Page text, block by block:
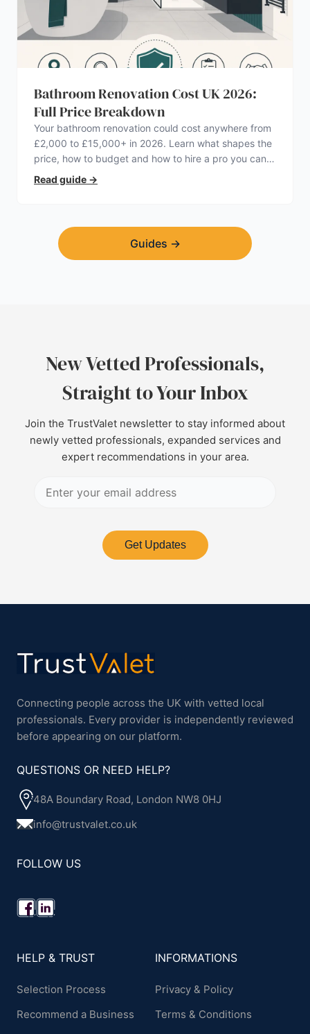
Bathroom Renovation Cost UK 2026:
Full Price Breakdown
Your bathroom renovation could cost anywhere from
£2,000 to £15,000+ in 2026. Learn what shapes the
price, how to budget and how to hire a pro you can
trust.
Read guide →
Guides →
New Vetted Professionals,
Straight to Your Inbox
Join the TrustValet newsletter to stay informed about
newly vetted professionals, expanded services and
expert recommendations in your area.
Get Updates
Connecting people across the UK with vetted local
professionals. Every provider is independently reviewed
before appearing on our platform.
QUESTIONS OR NEED HELP?
48A Boundary Road, London NW8 0HJ
info@trustvalet.co.uk
FOLLOW US
HELP & TRUST
Selection Process
Recommend a Business
INFORMATIONS
Privacy & Policy
Terms & Conditions